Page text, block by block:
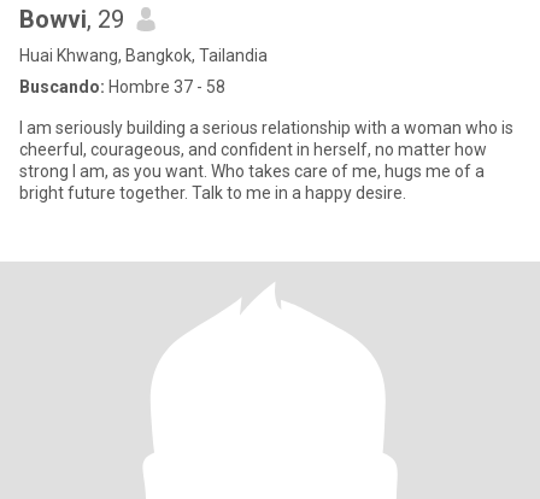
Bowvi, 29
Huai Khwang, Bangkok, Tailandia
Buscando: Hombre 37 - 58
I am seriously building a serious relationship with a woman who is
cheerful, courageous, and confident in herself, no matter how
strong I am, as you want. Who takes care of me, hugs me of a
bright future together. Talk to me in a happy desire.